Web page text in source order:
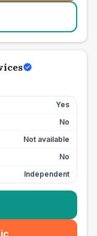
Yes
No
Not available
No
Independent